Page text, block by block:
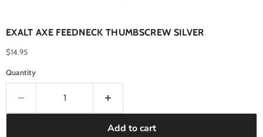
EXALT AXE FEEDNECK THUMBSCREW SILVER
$14.95
Quantity
Add to cart